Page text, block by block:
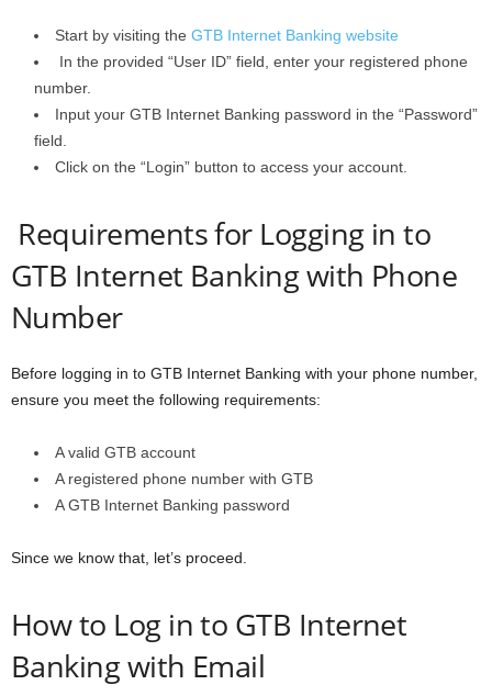
Start by visiting the GTB Internet Banking website
In the provided “User ID” field, enter your registered phone
number.
Input your GTB Internet Banking password in the “Password”
field.
Click on the “Login” button to access your account.
Requirements for Logging in to
GTB Internet Banking with Phone
Number
Before logging in to GTB Internet Banking with your phone number,
ensure you meet the following requirements:
A valid GTB account
A registered phone number with GTB
A GTB Internet Banking password
Since we know that, let’s proceed.
How to Log in to GTB Internet
Banking with Email